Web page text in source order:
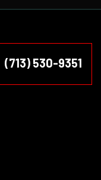
(713) 530-9351